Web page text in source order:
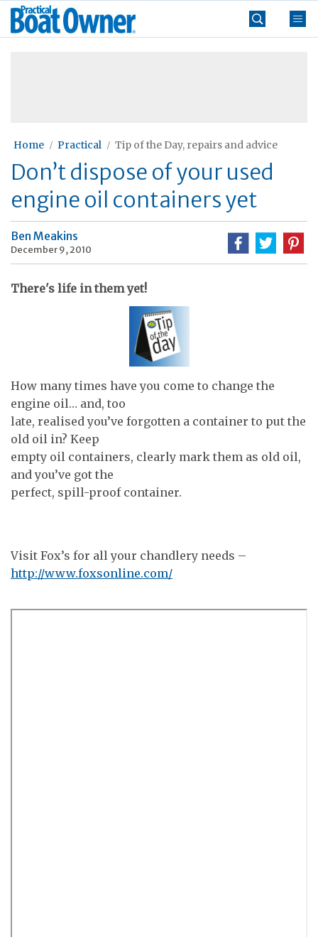
Skip
Practical
Boat
Home Practical Tip of the Day, repairs and advice
Don’t dispose of your used
engine oil containers yet
Ben Meakins
December 9, 2010
There's life in them yet!
How many times have you come to change the
engine oil… and, too
late, realised you’ve forgotten a container to put the
old oil in? Keep
empty oil containers, clearly mark them as old oil,
and you’ve got the
perfect, spill-proof container.
Visit Fox’s for all your chandlery needs –
http://www.foxsonline.com/